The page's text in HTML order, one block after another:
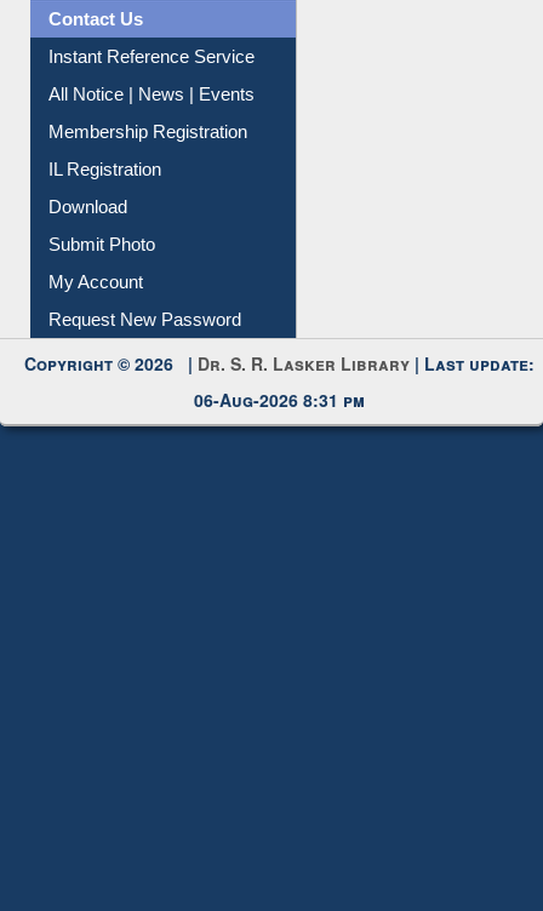
Citation Management
News Clippings
Contact Us
Instant Reference Service
All Notice | News | Events
Membership Registration
IL Registration
Download
Submit Photo
Copyright © 2026 |Dr. S. R. Lasker Library| Last update: